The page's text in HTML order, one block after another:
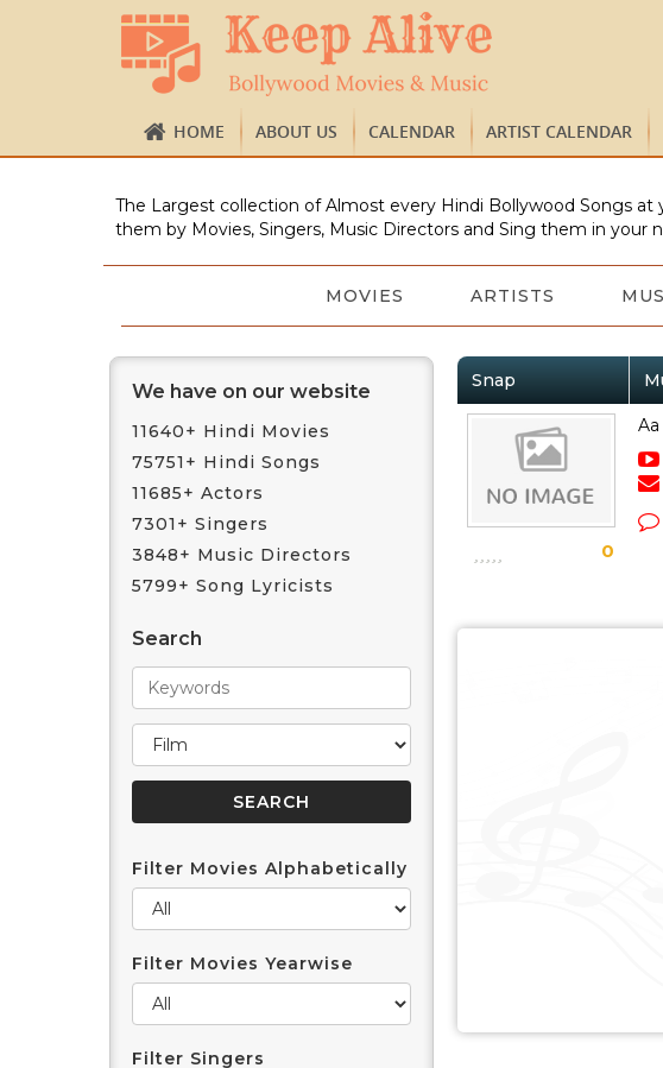
HOME ABOUT US CALENDAR ARTIST CALENDAR
The Largest collection of Almost every Hindi Bollywood Songs
them by Movies, Singers, Music Directors and Sing them in your
MOVIES ARTISTS
We have on our website
11640+ Hindi Movies
75751+ Hindi Songs
11685+ Actors
7301+ Singers
3848+ Music Directors
5799+ Song Lyricists
Search
Filter Movies Alphabetically
Filter Movies Yearwise
Filter Singers
Snap
0